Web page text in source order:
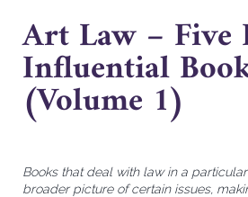
Art Law – Five
Influential
(Volume 1)
Books that deal with law in a
broader picture of certain issues,